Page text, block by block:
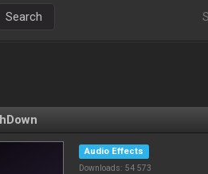
Search
Audio Effects
Downloads: 54 573